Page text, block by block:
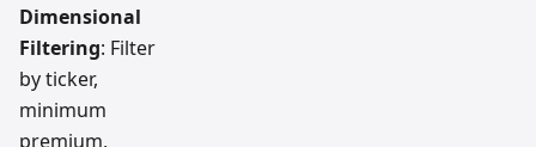
Dimensional
Filtering: Filter
by ticker,
minimum
premium,